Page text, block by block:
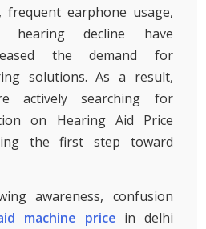
frequent earphone usage,
hearing decline have
the demand for
solutions. As a result,
actively searching for
on Hearing Aid Price
the first step toward
awareness, confusion
machine price in delhi